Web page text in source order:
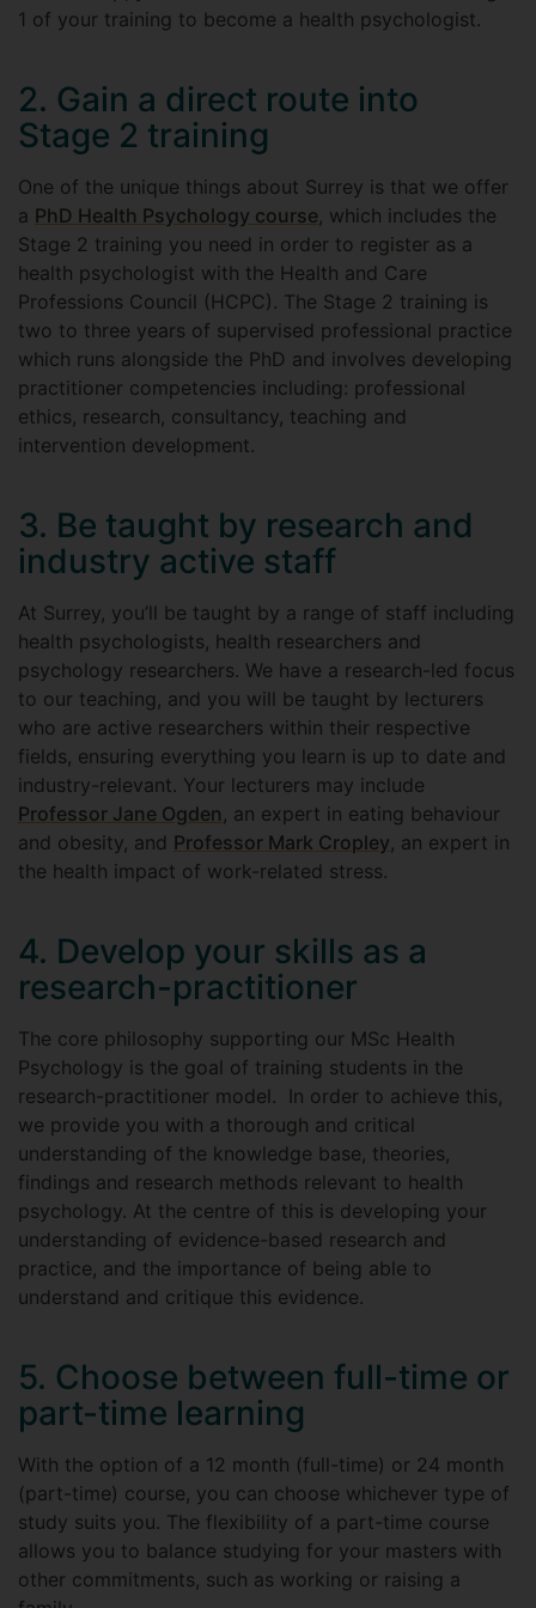
1 of your training to become a health psychologist.
2. Gain a direct route into
Stage 2 training
One of the unique things about Surrey is that we offer
a PhD Health Psychology course, which includes the
Stage 2 training you need in order to register as a
health psychologist with the Health and Care
Professions Council (HCPC). The Stage 2 training is
two to three years of supervised professional practice
which runs alongside the PhD and involves developing
practitioner competencies including: professional
ethics, research, consultancy, teaching and
intervention development.
3. Be taught by research and
industry active staff
At Surrey, you’ll be taught by a range of staff including
health psychologists, health researchers and
psychology researchers. We have a research-led focus
to our teaching, and you will be taught by lecturers
who are active researchers within their respective
fields, ensuring everything you learn is up to date and
industry-relevant. Your lecturers may include
Professor Jane Ogden , an expert in eating behaviour
and obesity, and Professor Mark Cropley, an expert in
the health impact of work-related stress.
4. Develop your skills as a
research-practitioner
The core philosophy supporting our MSc Health
Psychology is the goal of training students in the
research-practitioner model. In order to achieve this,
we provide you with a thorough and critical
understanding of the knowledge base, theories,
findings and research methods relevant to health
psychology. At the centre of this is developing your
understanding of evidence-based research and
practice, and the importance of being able to
understand and critique this evidence.
5. Choose between full-time or
part-time learning
With the option of a 12 month (full-time) or 24 month
(part-time) course, you can choose whichever type of
study suits you. The flexibility of a part-time course
allows you to balance studying for your masters with
other commitments, such as working or raising a